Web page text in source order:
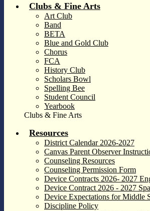
Clubs & Fine Arts
Art Club
Band
BETA
Blue and Gold Club
Chorus
FCA
History Club
Scholars Bowl
Spelling Bee
Student Council
Yearbook
Clubs & Fine Arts
Resources
District Calendar 2026-2027
Canvas Parent Observer
Counseling Resources
Counseling Permission Form
Device Contracts 2026- 2027
Device Contract 2026 - 2027
Device Expectations for Middle
Discipline Policy